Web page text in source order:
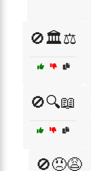
🚫🏛️⚖️
🚫🔍📖
🚫😠😩